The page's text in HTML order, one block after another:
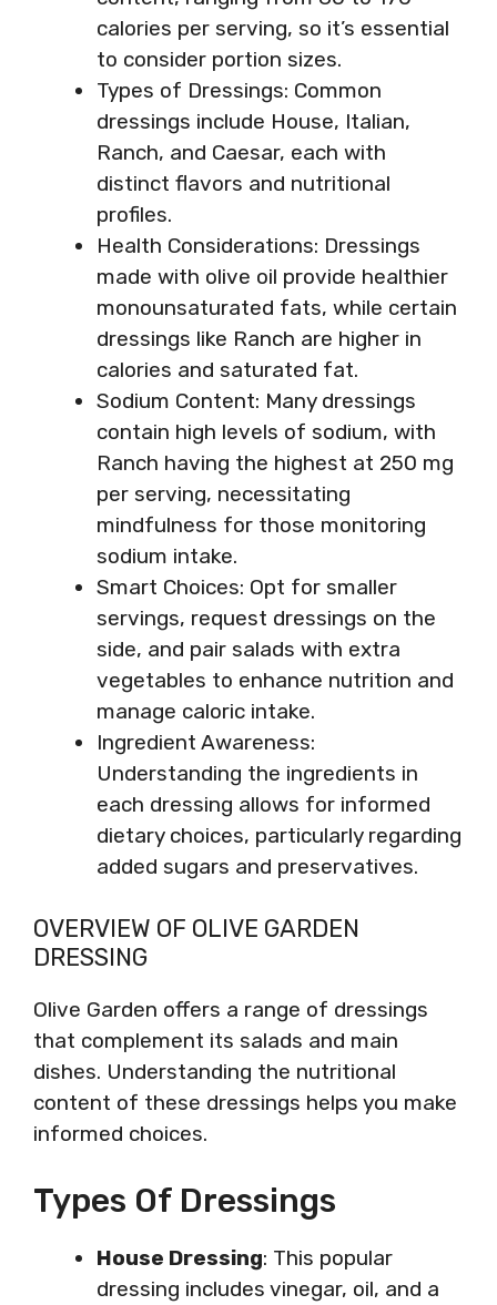
calories per serving, so it’s essential
to consider portion sizes.
Types of Dressings: Common
dressings include House, Italian,
Ranch, and Caesar, each with
distinct flavors and nutritional
profiles.
Health Considerations: Dressings
made with olive oil provide healthier
monounsaturated fats, while certain
dressings like Ranch are higher in
calories and saturated fat.
Sodium Content: Many dressings
contain high levels of sodium, with
Ranch having the highest at 250 mg
per serving, necessitating
mindfulness for those monitoring
sodium intake.
Smart Choices: Opt for smaller
servings, request dressings on the
side, and pair salads with extra
vegetables to enhance nutrition and
manage caloric intake.
Ingredient Awareness:
Understanding the ingredients in
each dressing allows for informed
dietary choices, particularly regarding
added sugars and preservatives.
OVERVIEW OF OLIVE GARDEN
DRESSING
Olive Garden offers a range of dressings
that complement its salads and main
dishes. Understanding the nutritional
content of these dressings helps you make
informed choices.
Types Of Dressings
House Dressing: This popular
dressing includes vinegar, oil, and a